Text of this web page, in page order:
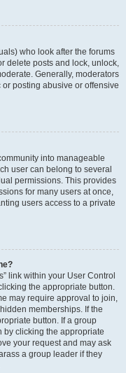
who look after the forums
delete posts and lock, unlock,
Generally, moderators
posting abusive or offensive
into manageable
user can belong to several
permissions. This provides
for many users at once,
users access to a private
link within your User Control
the appropriate button.
may require approval to join,
memberships. If the
button. If a group
by clicking the appropriate
your request and may ask
a group leader if they